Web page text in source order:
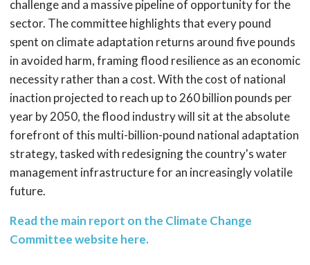
challenge and a massive pipeline of opportunity for the
sector. The committee highlights that every pound
spent on climate adaptation returns around five pounds
in avoided harm, framing flood resilience as an economic
necessity rather than a cost. With the cost of national
inaction projected to reach up to 260 billion pounds per
year by 2050, the flood industry will sit at the absolute
forefront of this multi-billion-pound national adaptation
strategy, tasked with redesigning the country's water
management infrastructure for an increasingly volatile
future.
Read the main report on the Climate Change
Committee website here.